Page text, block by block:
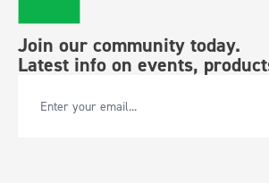
Join our community today.
Latest info on events,
Email Address